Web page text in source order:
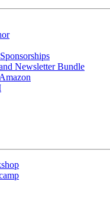
Newsletter Bundle